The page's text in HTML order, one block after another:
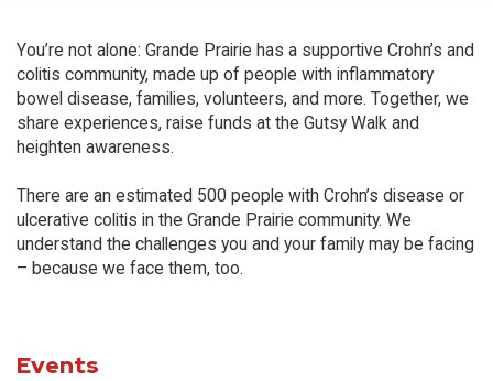
You’re not alone: Grande Prairie has a supportive Crohn’s and
colitis community, made up of people with inflammatory
bowel disease, families, volunteers, and more. Together, we
share experiences, raise funds at the Gutsy Walk and
heighten awareness.
There are an estimated 500 people with Crohn’s disease or
ulcerative colitis in the Grande Prairie community. We
understand the challenges you and your family may be facing
– because we face them, too.
Events